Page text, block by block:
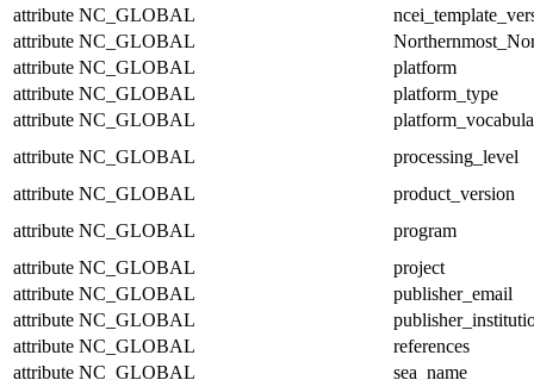
attribute NC_GLOBAL
attribute NC_GLOBAL
attribute NC_GLOBAL
platform
attribute NC_GLOBAL
platform_type
attribute NC_GLOBAL
attribute NC_GLOBAL
processing_level
attribute NC_GLOBAL
product_version
attribute NC_GLOBAL
program
attribute NC_GLOBAL
project
attribute NC_GLOBAL
publisher_email
attribute NC_GLOBAL
attribute NC_GLOBAL
references
attribute NC_GLOBAL
sea_name